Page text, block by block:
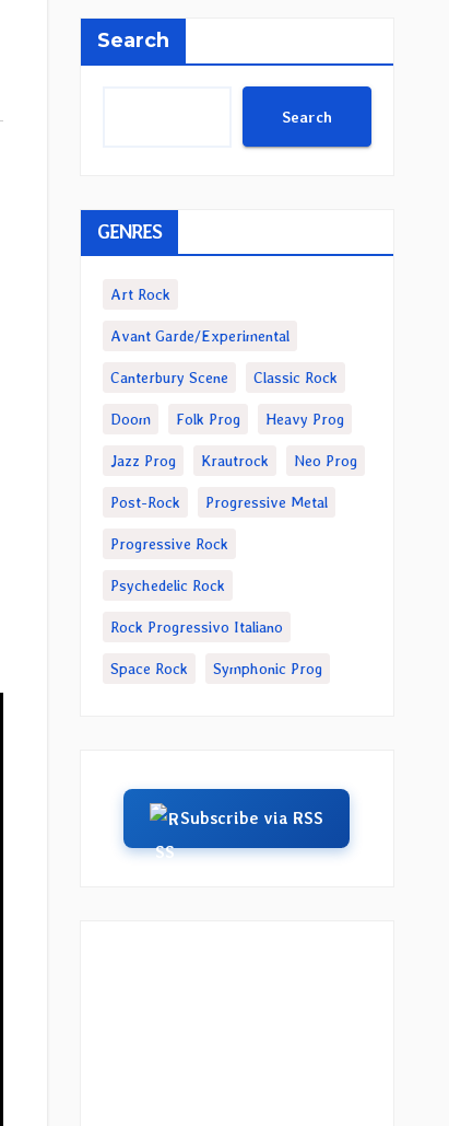
Search
Search
GENRES
Art Rock
Avant Garde/Experimental
Canterbury Scene Classic Rock
Doom Folk Prog Heavy Prog
Jazz Prog Krautrock Neo Prog
Post-Rock Progressive Metal
Progressive Rock
Psychedelic Rock
Rock Progressivo Italiano
Space Rock Symphonic Prog
Subscribe via RSS